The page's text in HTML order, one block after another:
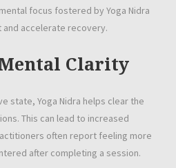
focus fostered by Yoga Nidra
and accelerate recovery.
Clarity
state, Yoga Nidra helps clear the
This can lead to increased
often report feeling more
after completing a session.